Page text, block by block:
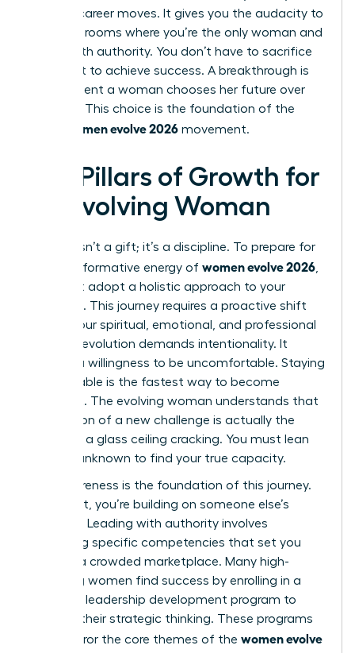
boldest career moves. It gives you the audacity to
walk into rooms where you’re the only woman and
speak with authority. You don’t have to sacrifice
your spirit to achieve success. A breakthrough is
the moment a woman chooses her future over
her past. This choice is the foundation of the
women evolve 2026 movement.
Key Pillars of Growth for
an Evolving Woman
Growth isn’t a gift; it’s a discipline. To prepare for
the transformative energy of women evolve 2026
you must adopt a holistic approach to your
evolution. This journey requires a proactive shift
across your spiritual, emotional, and professional
life. True evolution demands intentionality. It
requires a willingness to be uncomfortable. Staying
comfortable is the fastest way to become
stagnant. The evolving woman understands that
the tension of a new challenge is actually the
sound of a glass ceiling cracking. You must lean
into the unknown to find your true capacity.
Self-awareness is the foundation of this journey.
Without it, you’re building on someone else’s
blueprint. Leading with authority involves
mastering specific competencies that set you
apart in a crowded marketplace. Many high-
achieving women find success by enrolling in a
women’s leadership development program to
sharpen their strategic thinking. These programs
often mirror the core themes of the women evolve